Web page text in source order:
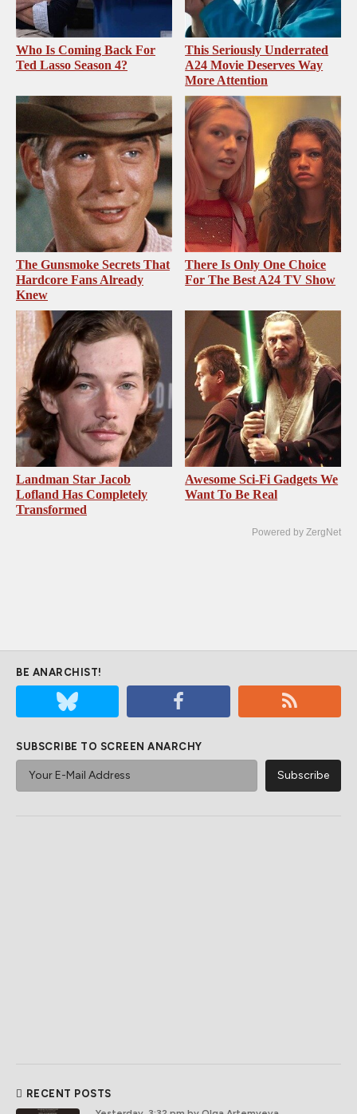
Who Is Coming Back For
Ted Lasso Season 4?
This Seriously Underrated
A24 Movie Deserves Way
More Attention
The Gunsmoke Secrets That
Hardcore Fans Already
Knew
There Is Only One Choice
For The Best A24 TV Show
Landman Star Jacob
Lofland Has Completely
Transformed
Awesome Sci-Fi Gadgets We
Want To Be Real
Powered by ZergNet
BE ANARCHIST!
SUBSCRIBE TO SCREEN ANARCHY
RECENT POSTS